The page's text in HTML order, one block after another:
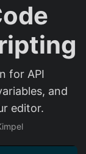
for API
and
editor.